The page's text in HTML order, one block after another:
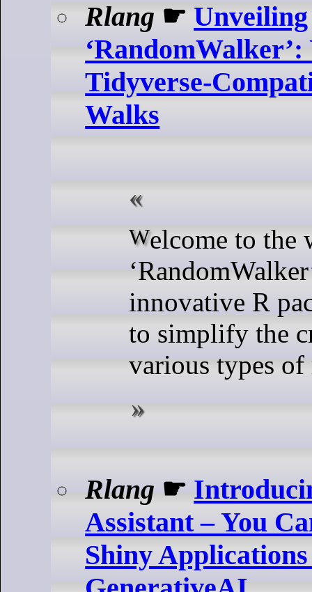
Rlang ☛ Unveiling
Tidyverse-
Walks
Welcome to the world of
innovative R
to simplify the
various types
Rlang ☛
Assistant – You
Shiny